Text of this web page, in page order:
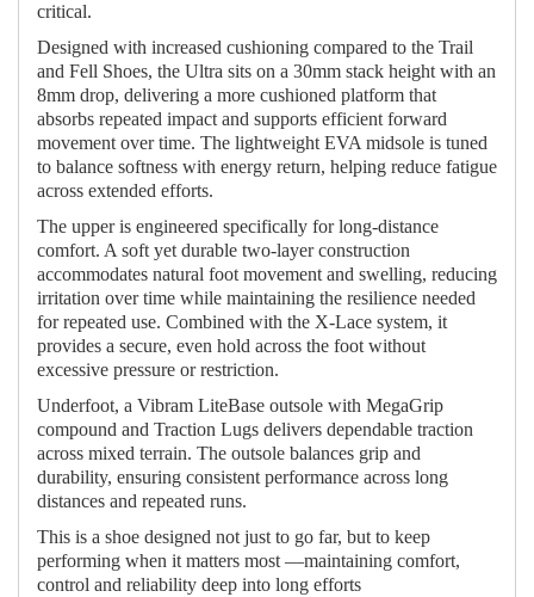
critical.
Designed with increased cushioning compared to the Trail
and Fell Shoes, the Ultra sits on a 30mm stack height with an
8mm drop, delivering a more cushioned platform that
absorbs repeated impact and supports efficient forward
movement over time. The lightweight EVA midsole is tuned
to balance softness with energy return, helping reduce fatigue
across extended efforts.
The upper is engineered specifically for long-distance
comfort. A soft yet durable two-layer construction
accommodates natural foot movement and swelling, reducing
irritation over time while maintaining the resilience needed
for repeated use. Combined with the X-Lace system, it
provides a secure, even hold across the foot without
excessive pressure or restriction.
Underfoot, a Vibram LiteBase outsole with MegaGrip
compound and Traction Lugs delivers dependable traction
across mixed terrain. The outsole balances grip and
durability, ensuring consistent performance across long
distances and repeated runs.
This is a shoe designed not just to go far, but to keep
performing when it matters most —maintaining comfort,
control and reliability deep into long efforts